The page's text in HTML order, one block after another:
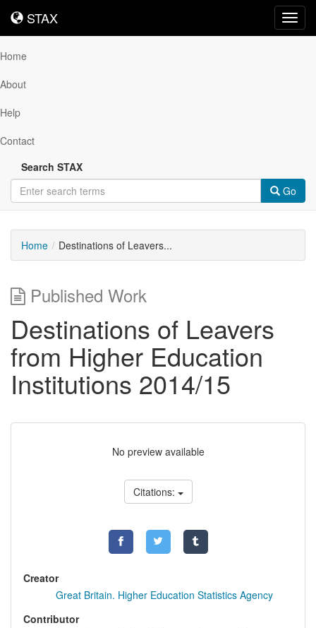
STAX
STAX
Home
About
Help
Contact
Search STAX
Go
Home Destinations of Leavers...
Published Work
Destinations of Leavers
from Higher Education
Institutions 2014/15
No preview available
Citations:
Creator
Great Britain. Higher Education Statistics Agency
Contributor